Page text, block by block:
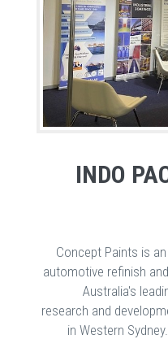
INDO
Concept Paints is
automotive refinish
Australia's
research and
in Western